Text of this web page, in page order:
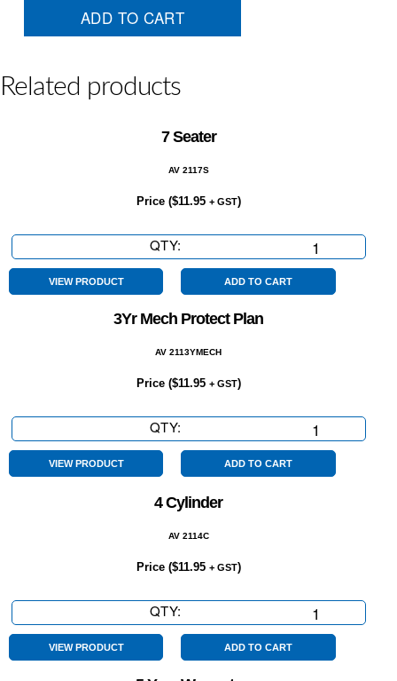
White
ADD TO CART
Related products
7 Seater
AV 2117S
Price ($11.95 + GST)
QTY:
Seater
quantity
VIEW PRODUCT ADD TO CART
3Yr Mech Protect Plan
AV 2113YMECH
Price ($11.95 + GST)
QTY:
Mech
Protect
quantity
VIEW PRODUCT ADD TO CART
4 Cylinder
AV 2114C
Price ($11.95 + GST)
QTY:
Cylinder
quantity
VIEW PRODUCT ADD TO CART